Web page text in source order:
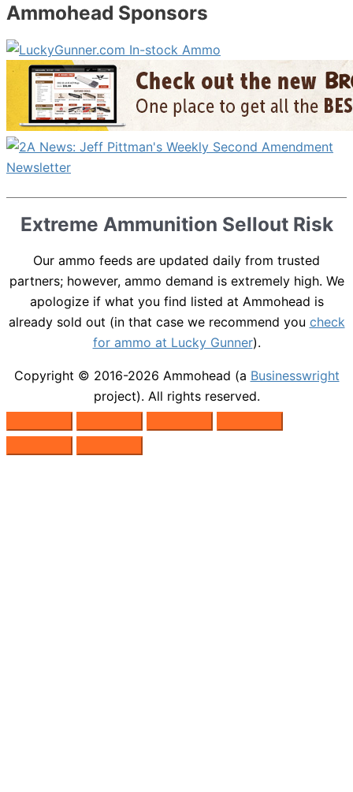
Ammohead Sponsors
Extreme Ammunition Sellout Risk
Our ammo feeds are updated daily from trusted
partners; however, ammo demand is extremely high. We
apologize if what you find listed at Ammohead is
already sold out (in that case we recommend you check
for ammo at Lucky Gunner).
Copyright © 2016-2026 Ammohead (a Businesswright
project). All rights reserved.